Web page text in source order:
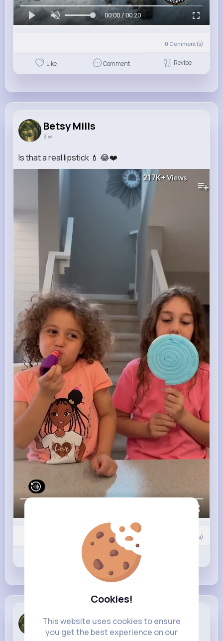
Cookies!
This website uses cookies to ensure
you get the best experience on our
00:00 / 00:20
0 Comment(s)
Like Comment Revibe
Betsy Mills
3 w
Is that a real lipstick 💄 😂❤️
217K+Views
Nyasia,Vern and 19K+ other(s) Comment(s)
Comment
Betsy Mills
4 w